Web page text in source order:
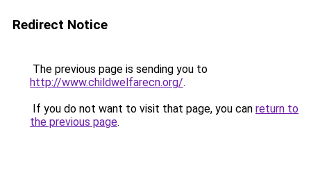
Redirect Notice
The previous page is sending you to
http://www.childwelfarecn.org/.
If you do not want to visit that page, you can return to
the previous page.